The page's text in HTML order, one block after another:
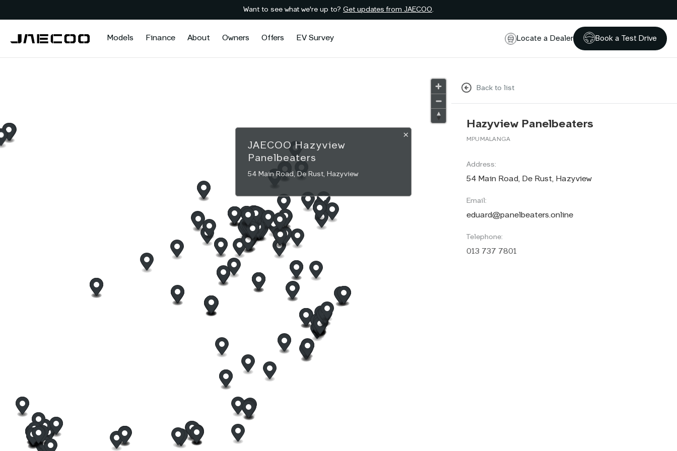
Want to see what we're up to? Get updates from JAECOO.
Models Finance About Owners Offers EV Survey Locate a Dealer Book a Test Drive
JAECOOHazyview
Panelbeaters
54 Main Road, De Rust, Hazyview
×
Back to list
Hazyview Panelbeaters
MPUMALANGA
Address:
54 Main Road, De Rust, Hazyview
Email:
eduard@panelbeaters.online
Telephone:
013 737 7801